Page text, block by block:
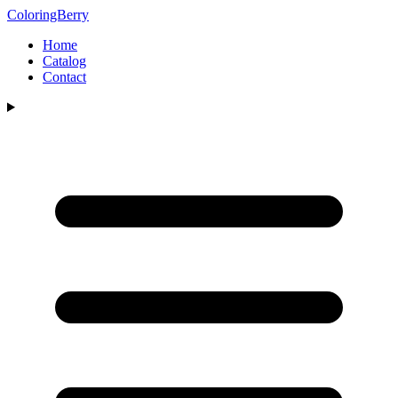
ColoringBerry
Home
Catalog
Contact